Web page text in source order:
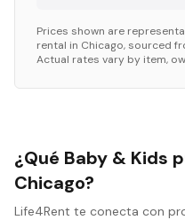
Prices shown are
rental in Chicago, sourced
Actual rates vary by item,
¿Qué Baby & Kids
Chicago?
Life4Rent te conecta con